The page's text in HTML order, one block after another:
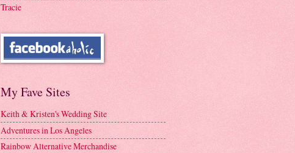
Tracie
My Fave Sites
Keith & Kristen's Wedding Site
Adventures in Los Angeles
Rainbow Alternative Merchandise